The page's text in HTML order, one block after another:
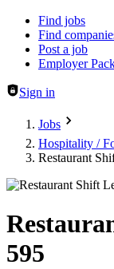
Header navigation
Find jobs
Find
Post a job
Employer
Sign in
Jobs
Hospitality /
Restaurant
595